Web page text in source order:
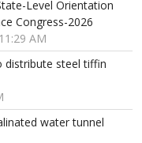
Level Orientation
Congress-2026
AM
distribute steel tiffin
water tunnel